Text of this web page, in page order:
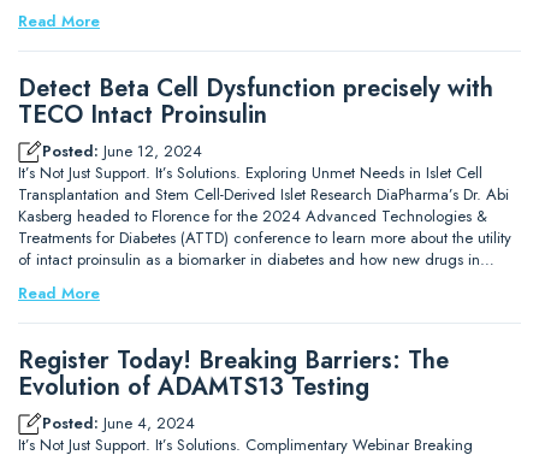
Read More
Detect Beta Cell Dysfunction precisely with
TECO Intact Proinsulin
Posted: June 12, 2024
It’s Not Just Support. It’s Solutions. Exploring Unmet Needs in Islet Cell
Transplantation and Stem Cell-Derived Islet Research DiaPharma’s Dr. Abi
Kasberg headed to Florence for the 2024 Advanced Technologies &
Treatments for Diabetes (ATTD) conference to learn more about the utility
of intact proinsulin as a biomarker in diabetes and how new drugs in…
Read More
Register Today! Breaking Barriers: The
Evolution of ADAMTS13 Testing
Posted: June 4, 2024
It’s Not Just Support. It’s Solutions. Complimentary Webinar Breaking